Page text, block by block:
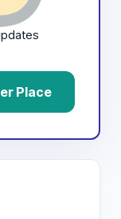
Place